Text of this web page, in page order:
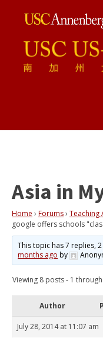
Asia in
Home › Forums› Teaching
google offers schools
This topic has 7 replies,
months ago by
Viewing 8 posts - 1
Author
July 28, 2014 at 11:07 am